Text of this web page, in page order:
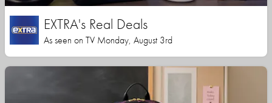
EXTRA's Real Deals
As seen on TV Monday, August 3rd